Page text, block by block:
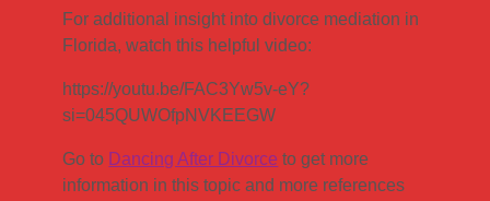
For additional insight into divorce mediation in
Florida, watch this helpful video:
https://youtu.be/FAC3Yw5v-eY?
si=045QUWOfpNVKEEGW
Go to Dancing After Divorce to get more
information in this topic and more references